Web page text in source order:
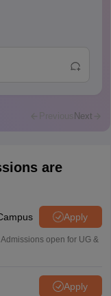
Previous Next
are
Apply
open for UG &
Apply